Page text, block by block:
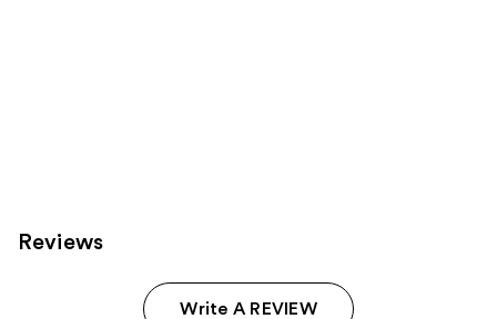
Reviews
Write A REVIEW